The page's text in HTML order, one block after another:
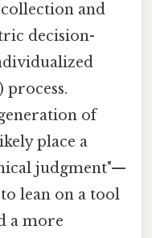
and
decision-
process.
of
place a
judgment"—
lean on a tool
a more